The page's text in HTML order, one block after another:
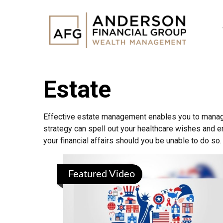
Estate
Effective estate management enables you to
strategy can spell out your healthcare wishes and
your financial affairs should you be unable to do so.
Featured Video